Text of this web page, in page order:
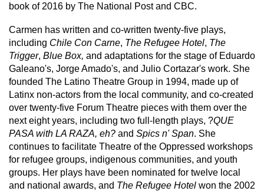
book of 2016 by The National Post and CBC.
Carmen has written and co-written twenty-five plays,
including Chile Con Carne, The Refugee Hotel, The
Trigger, Blue Box, and adaptations for the stage of Eduardo
Galeano's, Jorge Amado's, and Julio Cortazar's work. She
founded The Latino Theatre Group in 1994, made up of
Latinx non-actors from the local community, and co-created
over twenty-five Forum Theatre pieces with them over the
next eight years, including two full-length plays, ?QUE
PASA with LA RAZA, eh? and Spics n' Span. She
continues to facilitate Theatre of the Oppressed workshops
for refugee groups, indigenous communities, and youth
groups. Her plays have been nominated for twelve local
and national awards, and The Refugee Hotel won the 2002